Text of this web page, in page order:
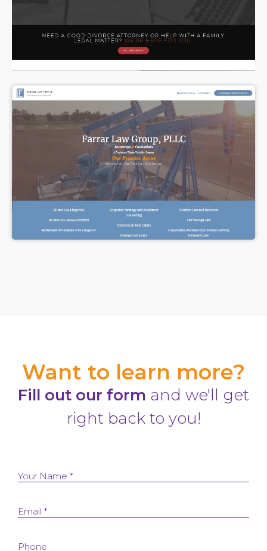
Want to learn more?
Fill out our form and we'll get
right back to you!
Your Name *
Email *
Phone